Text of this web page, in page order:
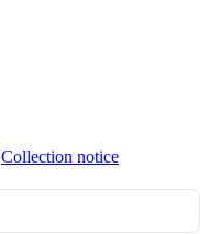
Collection notice